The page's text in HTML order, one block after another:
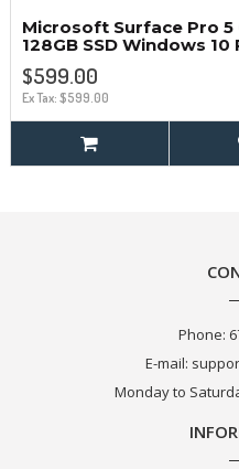
Microsoft Surface Pro 5
128GB SSD Windows
$599.00
Ex Tax: $599.00
Phone:
E-mail:
Monday to